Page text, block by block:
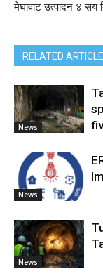
मेघावाट उत्पादन ४ सय
RELATED
News
News
News